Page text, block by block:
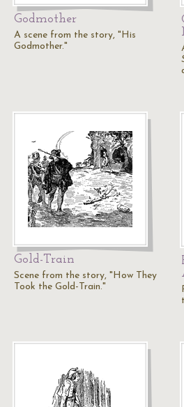
Godmother
A scene from the story, "His
Godmother."
Gold-Train
Scene from the story, "How They
Took the Gold-Train."